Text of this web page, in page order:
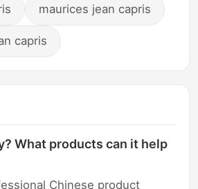
maurices jean capris
capris
What products can it help
Chinese product